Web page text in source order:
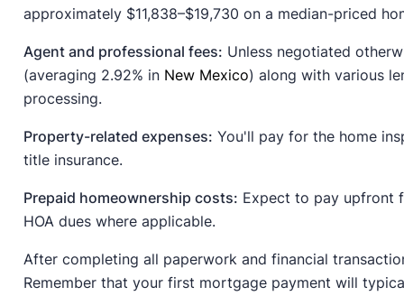
approximately $11,838–$19,730 on a median-priced
Agent and professional fees: Unless negotiated
(averaging 2.92% in New Mexico) along with various
processing.
Property-related expenses: You'll pay for the home
title insurance.
Prepaid homeownership costs: Expect to pay upfront
HOA dues where applicable.
After completing all paperwork and financial
Remember that your first mortgage payment will